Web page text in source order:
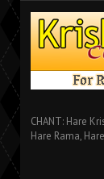
CHANT: Hare
Hare Rama,